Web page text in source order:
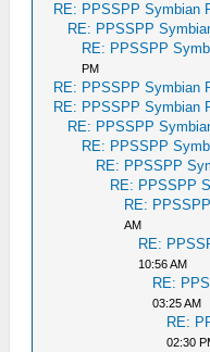
RE: PPSSPP Symbian
RE: PPSSPP
RE: PPSSPP
PM
RE: PPSSPP Symbian
RE: PPSSPP Symbian
RE: PPSSPP
RE: PPSSPP
RE: PPSSPP
RE: PPSSPP
RE:
AM
RE:
10:56 AM
RE:
03:25 AM
RE:
02:30